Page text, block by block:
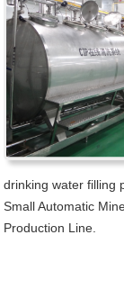
drinking water filling
Small Automatic
Production Line.